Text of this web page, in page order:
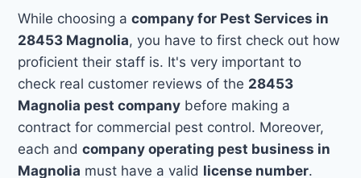
While choosing acompany for Pest Services in
28453 Magnolia, you have to first check out how
proficient their staff is. It's very important to
check real customer reviews of the 28453
Magnolia pest company before making a
contract for commercial pest control. Moreover,
each andcompany operating pest business in
Magnolia must have a valid license number.